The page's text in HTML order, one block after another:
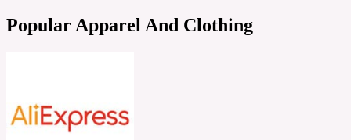
Popular Apparel And Clothing